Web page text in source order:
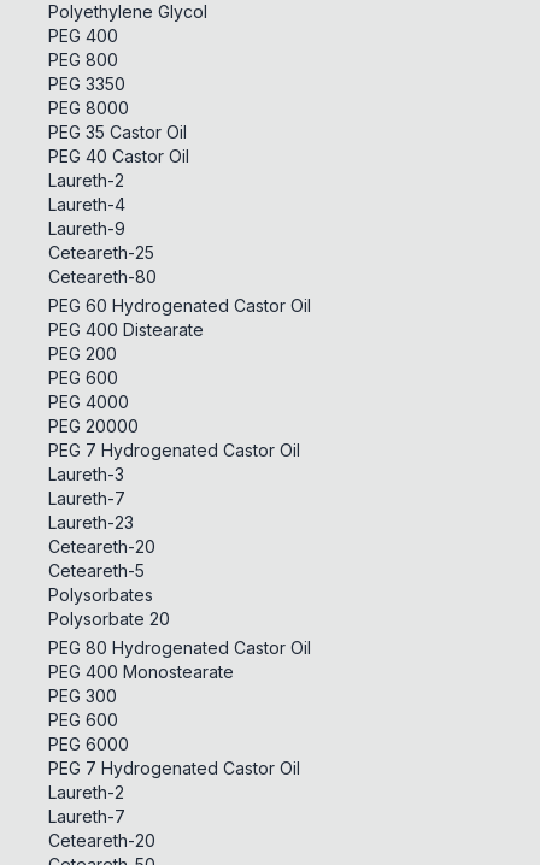
Polyethylene Glycol
PEG 400
PEG 800
PEG 3350
PEG 8000
PEG 35 Castor Oil
PEG 40 Castor Oil
Laureth-2
Laureth-4
Laureth-9
Ceteareth-25
Ceteareth-80
PEG 60 Hydrogenated Castor Oil
PEG 400 Distearate
PEG 200
PEG 600
PEG 4000
PEG 20000
PEG 7 Hydrogenated Castor Oil
Laureth-3
Laureth-7
Laureth-23
Ceteareth-20
Ceteareth-5
Polysorbates
Polysorbate 20
PEG 80 Hydrogenated Castor Oil
PEG 400 Monostearate
PEG 300
PEG 600
PEG 6000
PEG 7 Hydrogenated Castor Oil
Laureth-2
Laureth-7
Ceteareth-20